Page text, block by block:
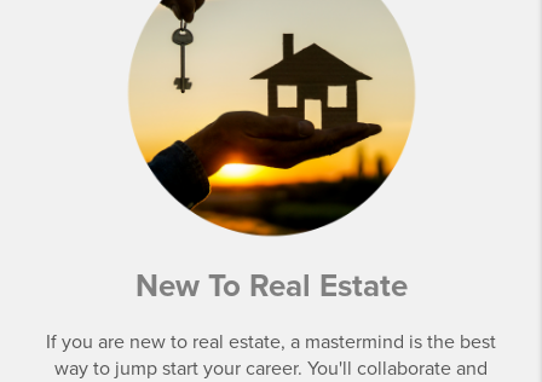
New To Real Estate
If you are new to real estate, a mastermind is the best
way to jump start your career. You'll collaborate and